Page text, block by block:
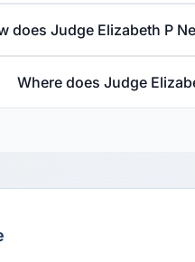
does Judge Elizabeth P
Where does Judge